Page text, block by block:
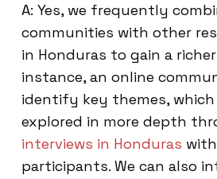
A: Yes, we frequently
communities with other
in Honduras to gain a
instance, an online
identify key themes,
explored in more depth
interviews in Honduras
participants. We can also